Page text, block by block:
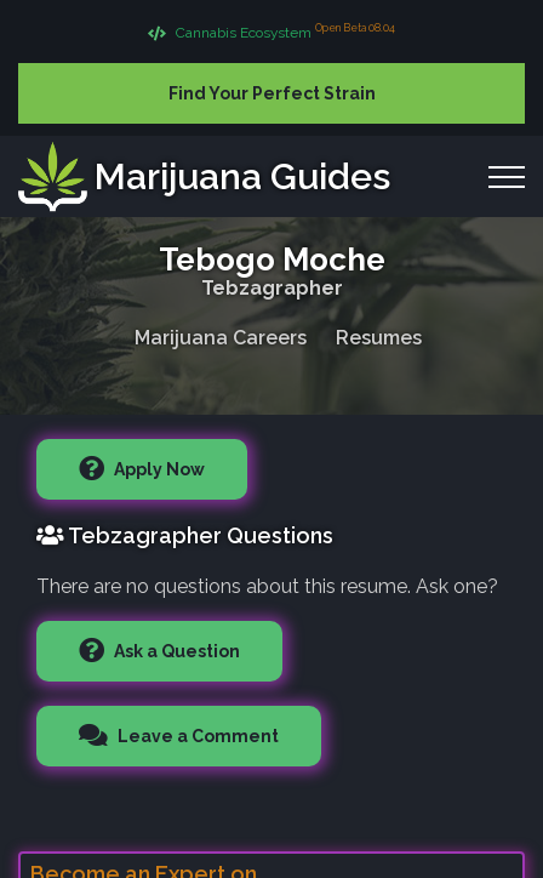
Cannabis Ecosystem Open Beta 08.04
Find Your Perfect Strain
Marijuana Guides
Tebogo Moche
Tebzagrapher
Marijuana Careers Resumes
Apply Now
Tebzagrapher Questions
There are no questions about this resume. Ask one?
Ask a Question
Leave a Comment